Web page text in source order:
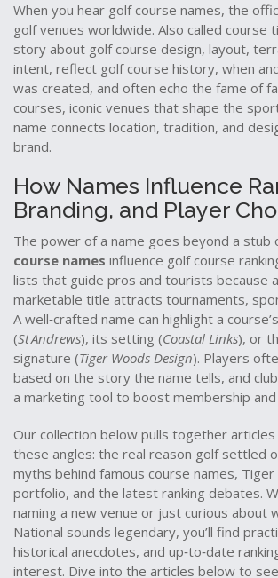
When you hear golf course names, the
golf venues worldwide. Also called course
story about golf course design, layout,
intent, reflect golf course history, when
was created, and often echo the fame of
courses, iconic venues that shape the
name connects location, tradition, and
brand.
How Names Influence
Branding, and Player
The power of a name goes beyond a stub
course names influence golf course
lists that guide pros and tourists because
marketable title attracts tournaments,
A well‑crafted name can highlight a
(St Andrews), its setting (Coastal Links), or
signature (Tiger Woods Design). Players
based on the story the name tells, and
a marketing tool to boost membership
Our collection below pulls together
these angles: the real reason golf settled
myths behind famous course names, Tiger
portfolio, and the latest ranking debates.
naming a new venue or just curious about
National sounds legendary, you’ll find
historical anecdotes, and up‑to‑date
interest. Dive into the articles below to